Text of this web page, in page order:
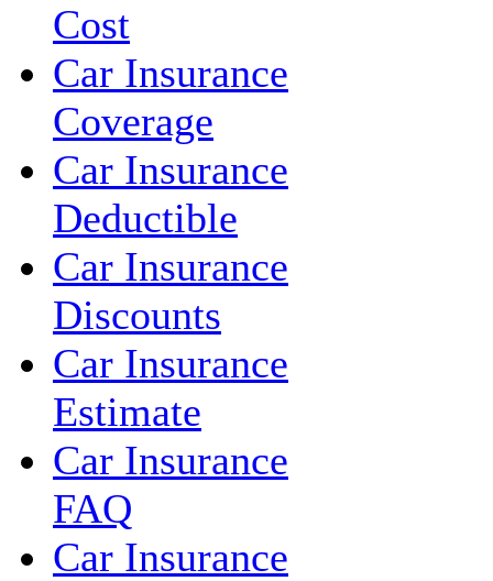
Cost
Car Insurance
Coverage
Car Insurance
Deductible
Car Insurance
Discounts
Car Insurance
Estimate
Car Insurance
FAQ
Car Insurance